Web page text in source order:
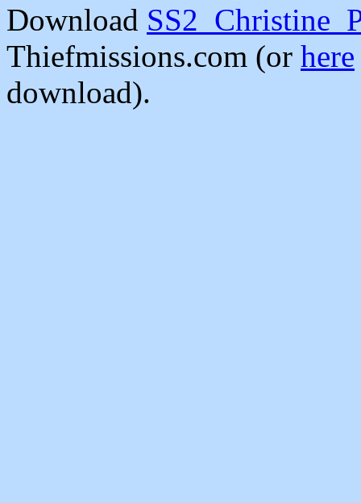
Download
Thiefmissions.com (or here
download).